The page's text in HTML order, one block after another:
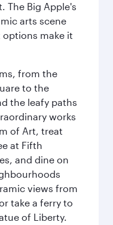
The Big Apple's
arts scene
make it
from the
to the
the leafy paths
works
of Art, treat
at Fifth
and dine on
views from
take a ferry to
of Liberty.